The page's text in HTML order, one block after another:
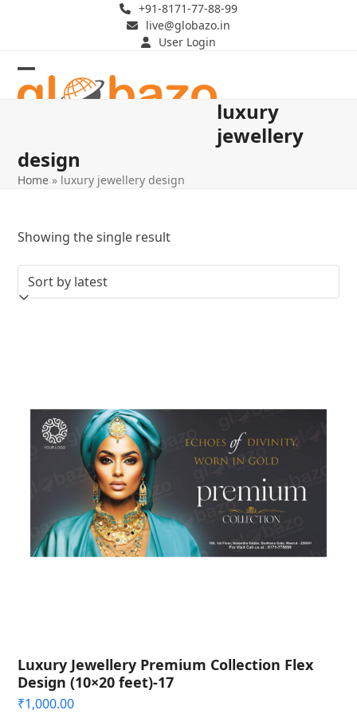
+91-8171-77-88-99
live@globazo.in
User Login
Open
Close
luxury
jewellery
design
Home » luxury jewellery design
Showing the single result
Luxury Jewellery Premium Collection Flex
Design (10×20 feet)-17
₹1,000.00